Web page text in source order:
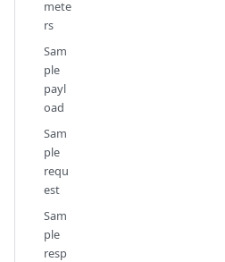
mete
rs
Sam
ple
payl
oad
Sam
ple
requ
est
Sam
ple
resp